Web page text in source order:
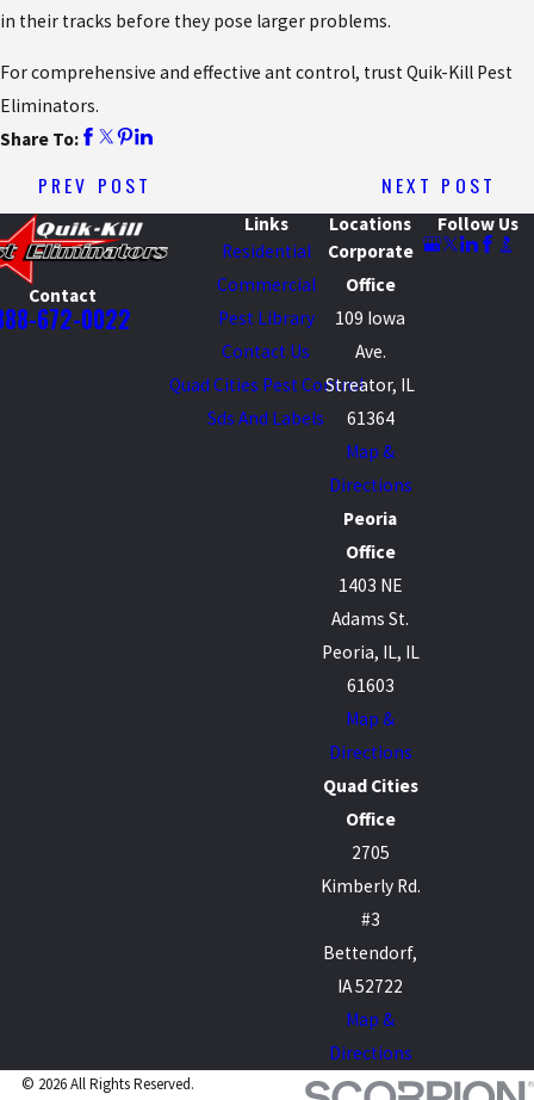
in their tracks before they pose larger problems.
For comprehensive and effective ant control, trust Quik-Kill Pest
Eliminators.
Share To:
PREV POST NEXT POST
Contact
672-0022
Links
Residential
Commercial
Pest Library
Contact Us
Quad Cities Pest Control
Sds And Labels
Locations
Corporate
Office
109 Iowa
Ave.
Streator, IL
61364
Map &
Directions
Peoria
Office
1403 NE
Adams St.
Peoria, IL, IL
61603
Map &
Directions
Quad Cities
Office
2705
Kimberly Rd.
#3
Bettendorf,
IA 52722
Map &
Directions
Follow Us
© 2026 All Rights Reserved.